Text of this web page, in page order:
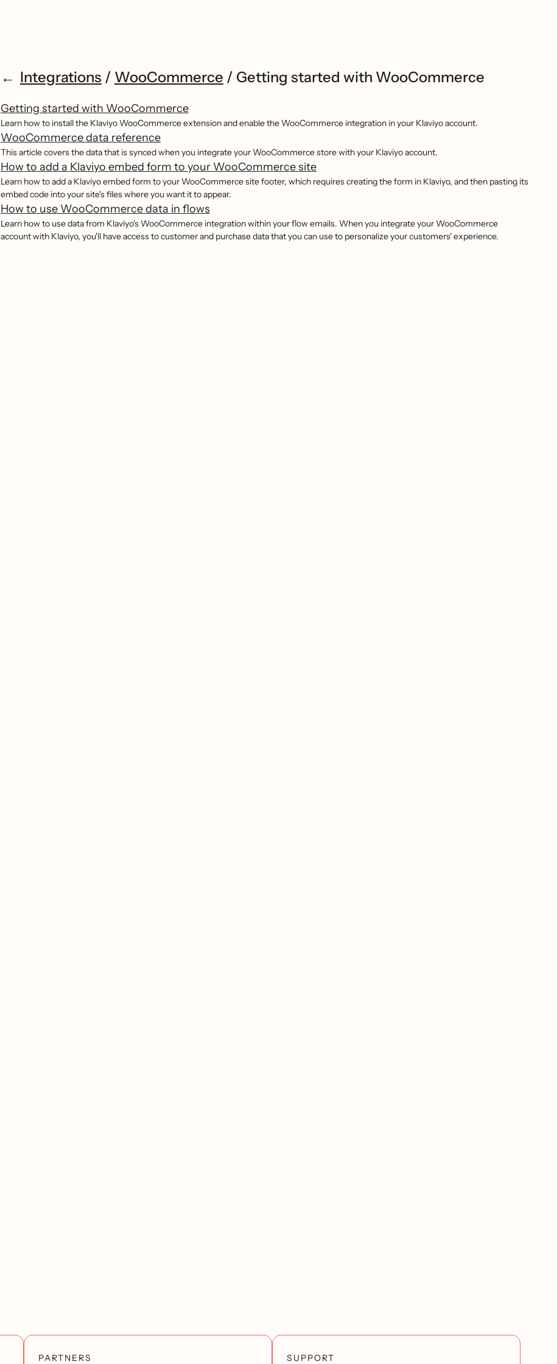
Integrations / WooCommerce / Getting started with WooCommerce
Getting started with WooCommerce
Learn how to install the Klaviyo WooCommerce extension and enable the WooCommerce integration in your Klaviyo account.
WooCommerce data reference
This article covers the data that is synced when you integrate your WooCommerce store with your Klaviyo account.
How to add a Klaviyo embed form to your WooCommerce site
Learn how to add a Klaviyo embed form to your WooCommerce site footer, which requires creating the form in Klaviyo, and then pasting its
embed code into your site's files where you want it to appear.
How to use WooCommerce data in flows
Learn how to use data from Klaviyo's WooCommerce integration within your flow emails. When you integrate your WooCommerce
account with Klaviyo, you'll have access to customer and purchase data that you can use to personalize your customers' experience.
PARTNERS SUPPORT